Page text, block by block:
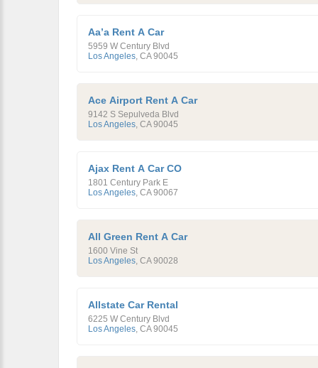
Aa’a Rent A Car
5959 W Century Blvd
Los Angeles, CA 90045
Ace Airport Rent A Car
9142 S Sepulveda Blvd
Los Angeles, CA 90045
Ajax Rent A Car CO
1801 Century Park E
Los Angeles, CA 90067
All Green Rent A Car
1600 Vine St
Los Angeles, CA 90028
Allstate Car Rental
6225 W Century Blvd
Los Angeles, CA 90045